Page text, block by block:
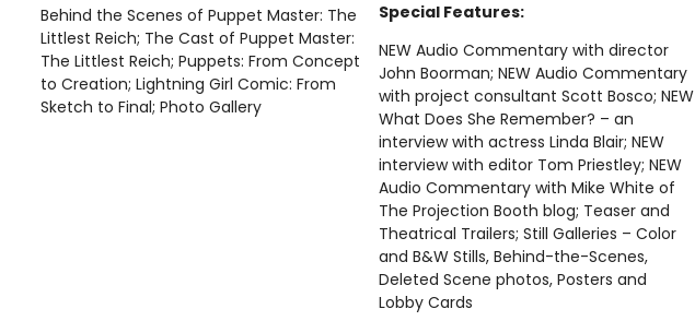
Behind the Scenes of Puppet Master: The
Littlest Reich; The Cast of Puppet Master:
The Littlest Reich; Puppets: From Concept
to Creation; Lightning Girl Comic: From
Sketch to Final; Photo Gallery
Special Features:
NEW Audio Commentary with director
John Boorman; NEW Audio Commentary
with project consultant Scott Bosco; NEW
What Does She Remember? – an
interview with actress Linda Blair; NEW
interview with editor Tom Priestley; NEW
Audio Commentary with Mike White of
The Projection Booth blog; Teaser and
Theatrical Trailers; Still Galleries – Color
and B&W Stills, Behind-the-Scenes,
Deleted Scene photos, Posters and
Lobby Cards